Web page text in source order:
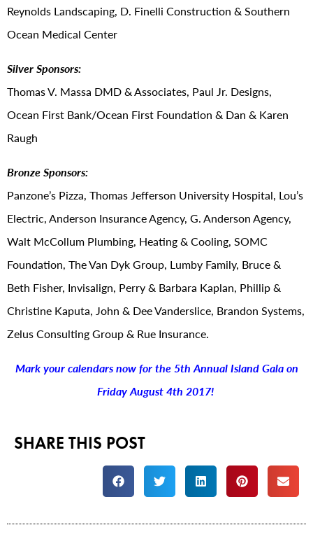
Reynolds Landscaping, D. Finelli Construction & Southern
Ocean Medical Center
Silver Sponsors:
Thomas V. Massa DMD & Associates, Paul Jr. Designs,
Ocean First Bank/Ocean First Foundation & Dan & Karen
Raugh
Bronze Sponsors:
Panzone’s Pizza, Thomas Jefferson University Hospital, Lou’s
Electric, Anderson Insurance Agency, G. Anderson Agency,
Walt McCollum Plumbing, Heating & Cooling, SOMC
Foundation, The Van Dyk Group, Lumby Family, Bruce &
Beth Fisher, Invisalign, Perry & Barbara Kaplan, Phillip &
Christine Kaputa, John & Dee Vanderslice, Brandon Systems,
Zelus Consulting Group & Rue Insurance.
Mark your calendars now for the 5th Annual Island Gala on
Friday August 4th 2017!
SHARE THIS POST